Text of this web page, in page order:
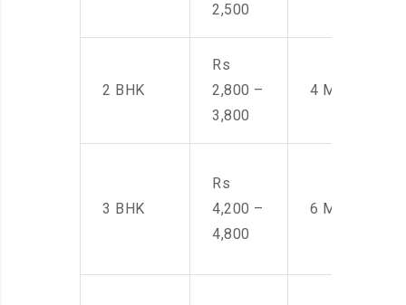
2,500
2 BHK
Rs
2,800 –
3,800
4 Men
3 BHK
Rs
4,200 –
4,800
6 Men